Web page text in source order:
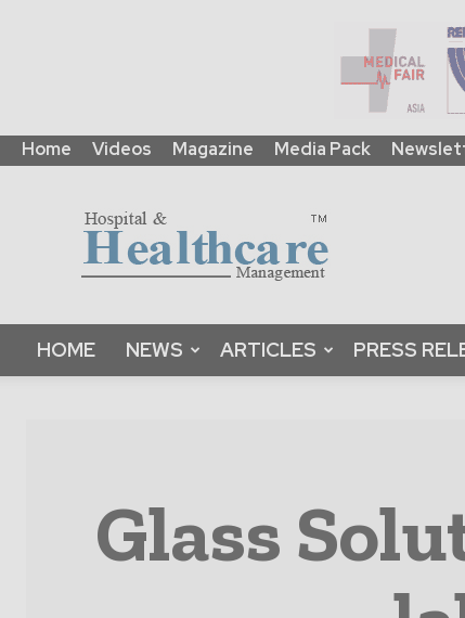
Home Videos Magazine Media Pack
Global
|
B2B
Platform
Magazine
HOME NEWS ARTICLES PRESS
Glass